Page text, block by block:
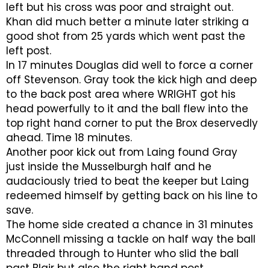
left but his cross was poor and straight out.
Khan did much better a minute later striking a
good shot from 25 yards which went past the
left post.
In 17 minutes Douglas did well to force a corner
off Stevenson. Gray took the kick high and deep
to the back post area where WRIGHT got his
head powerfully to it and the ball flew into the
top right hand corner to put the Brox deservedly
ahead. Time 18 minutes.
Another poor kick out from Laing found Gray
just inside the Musselburgh half and he
audaciously tried to beat the keeper but Laing
redeemed himself by getting back on his line to
save.
The home side created a chance in 31 minutes
McConnell missing a tackle on half way the ball
threaded through to Hunter who slid the ball